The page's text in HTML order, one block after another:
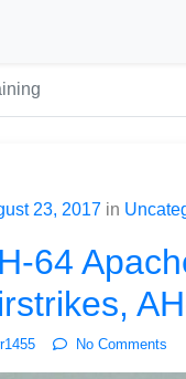
23, 2017 in
64
No Comments